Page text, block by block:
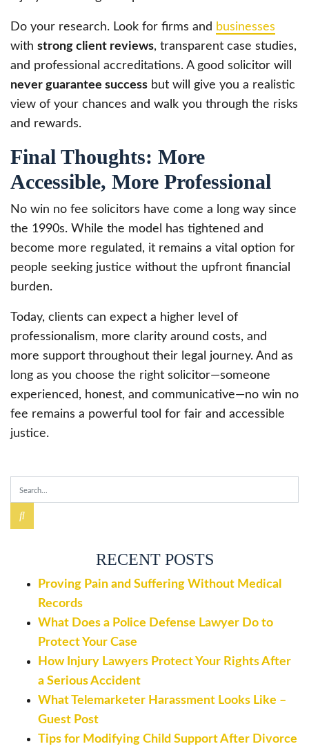
Do your research. Look for firms and businesses
with strong client reviews, transparent case studies,
and professional accreditations. A good solicitor will
never guarantee success but will give you a realistic
view of your chances and walk you through the risks
and rewards.
Final Thoughts: More
Accessible, More Professional
No win no fee solicitors have come a long way since
the 1990s. While the model has tightened and
become more regulated, it remains a vital option for
people seeking justice without the upfront financial
burden.
Today, clients can expect a higher level of
professionalism, more clarity around costs, and
more support throughout their legal journey. And as
long as you choose the right solicitor—someone
experienced, honest, and communicative—no win no
fee remains a powerful tool for fair and accessible
justice.
RECENT POSTS
Proving Pain and Suffering Without Medical
Records
What Does a Police Defense Lawyer Do to
Protect Your Case
How Injury Lawyers Protect Your Rights After
a Serious Accident
What Telemarketer Harassment Looks Like –
Guest Post
Tips for Modifying Child Support After Divorce